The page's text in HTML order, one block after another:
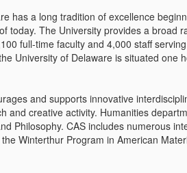
has a long tradition of excellence
today. The University provides a broad
full-time faculty and 4,000 staff
University of Delaware is situated one
and supports innovative
and creative activity. Humanities
Philosophy. CAS includes numerous
Winterthur Program in American